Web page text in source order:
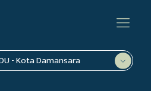
- Kota Damansara